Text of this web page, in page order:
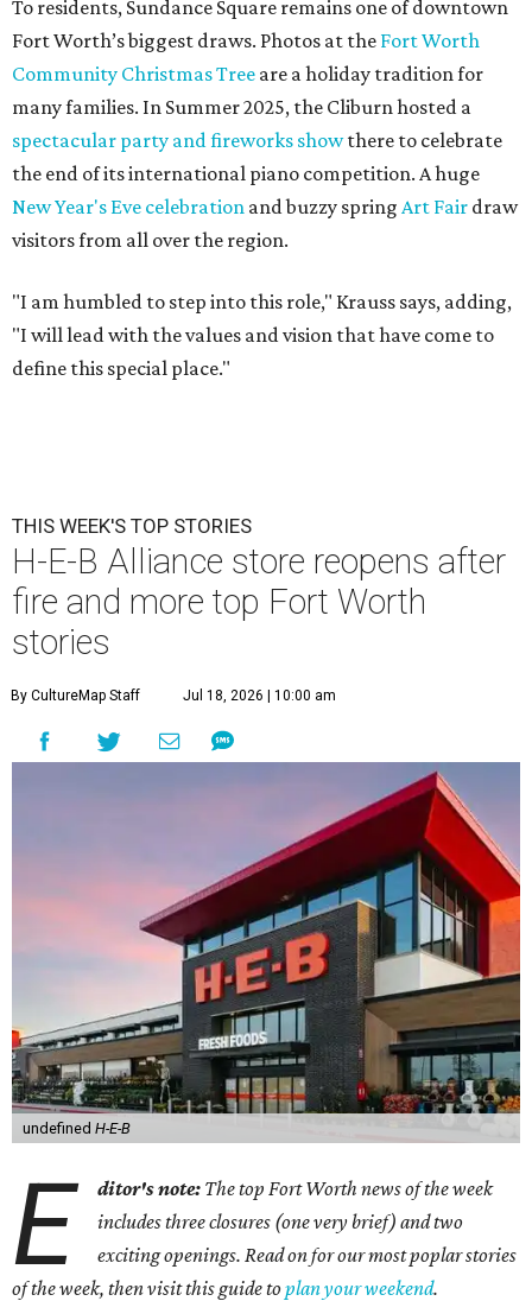
To residents, Sundance Square remains one of downtown
Fort Worth’s biggest draws. Photos at the Fort Worth
Community Christmas Tree are a holiday tradition for
many families. In Summer 2025, the Cliburn hosted a
spectacular party and fireworks showthere to celebrate
the end of its international piano competition. A huge
New Year's Eve celebration and buzzy spring Art Fair draw
visitors from all over the region.
"I am humbled to step into this role," Krauss says, adding,
"I will lead with the values and vision that have come to
define this special place."
THIS WEEK'S TOP STORIES
H-E-B Alliance store reopens after
fire and more top Fort Worth
stories
By CultureMap Staff Jul 18, 2026 | 10:00 am
undefined H-E-B
E ditor's note: The top Fort Worth news of the week
includes three closures (one very brief) and two
exciting openings. Read on for our most poplar stories
of the week, then visit this guide toplan your weekend.